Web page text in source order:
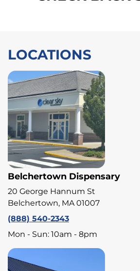
LOCATIONS
Belchertown Dispensary
20 George Hannum St
Belchertown, MA 01007
(888) 540-2343
Mon - Sun: 10am - 8pm